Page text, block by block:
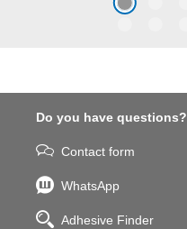
coarse particles – Weicon
Do you have questions?
Contact form
WhatsApp
Adhesive Finder